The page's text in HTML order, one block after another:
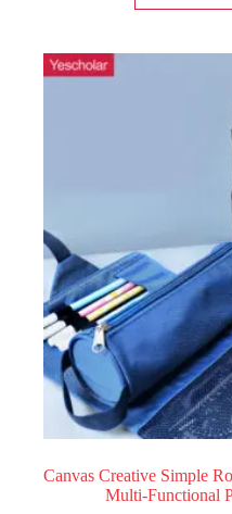
Canvas Creative Simple
Multi-Functional